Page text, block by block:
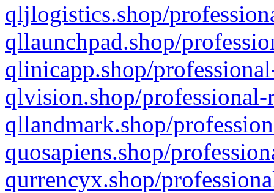
qljlogistics.shop/
qllaunchpad.shop/
qlinicapp.shop/
qlvision.shop/
qllandmark.shop/
quosapiens.shop/
qurrencyx.shop/